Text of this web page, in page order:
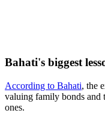
Bahati's biggest
According to Bahati, the
valuing family bonds and
ones.